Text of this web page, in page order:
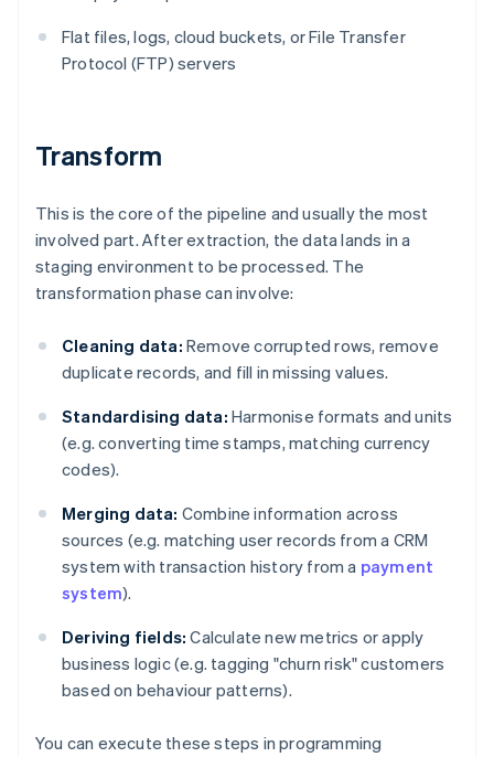
Flat files, logs, cloud buckets, or File Transfer
Protocol (FTP) servers
Transform
This is the core of the pipeline and usually the most
involved part. After extraction, the data lands in a
staging environment to be processed. The
transformation phase can involve:
Cleaning data: Remove corrupted rows, remove
duplicate records, and fill in missing values.
Standardising data: Harmonise formats and units
(e.g. converting time stamps, matching currency
codes).
Merging data: Combine information across
sources (e.g. matching user records from a CRM
system with transaction history from a payment
system).
Deriving fields: Calculate new metrics or apply
business logic (e.g. tagging "churn risk" customers
based on behaviour patterns).
You can execute these steps in programming